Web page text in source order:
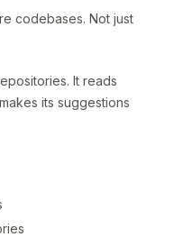
codebases. Not just
It reads
its suggestions